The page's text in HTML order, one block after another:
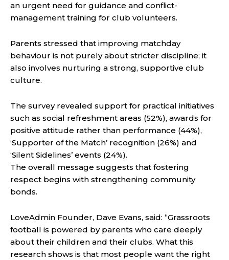
an urgent need for guidance and conflict-
management training for club volunteers.
Parents stressed that improving matchday
behaviour is not purely about stricter discipline; it
also involves nurturing a strong, supportive club
culture.
The survey revealed support for practical initiatives
such as social refreshment areas (52%), awards for
positive attitude rather than performance (44%),
‘Supporter of the Match’ recognition (26%) and
‘Silent Sidelines’ events (24%).
The overall message suggests that fostering
respect begins with strengthening community
bonds.
LoveAdmin Founder, Dave Evans, said: “Grassroots
football is powered by parents who care deeply
about their children and their clubs. What this
research shows is that most people want the right